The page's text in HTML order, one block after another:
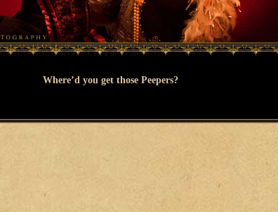
Where’d you get those Peepers?